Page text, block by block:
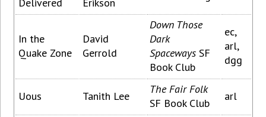
Delivered Erikson
In the
Quake Zone
David
Gerrold
Down Those
Dark
Spaceways SF
Book Club
ec,
arl,
dgg
Uous Tanith Lee
The Fair Folk
SF Book Club
arl